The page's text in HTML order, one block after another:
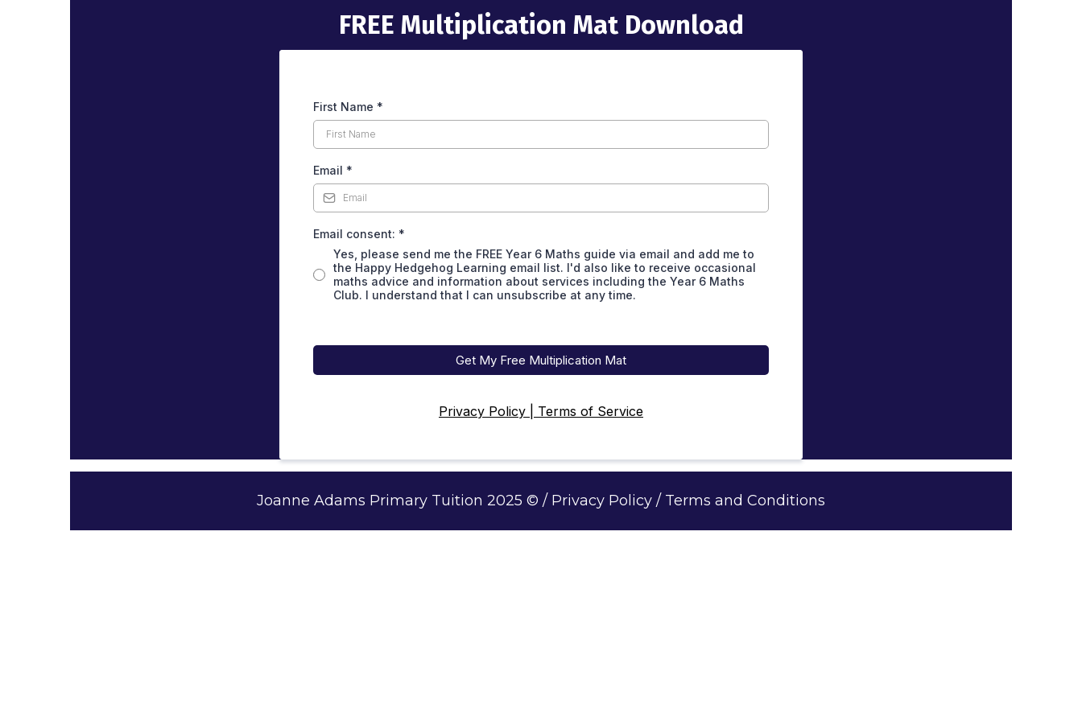
FREE Multiplication Mat Download
First Name *
Email *
Email consent: *
Yes, please send me the FREE Year 6 Maths guide via email and add me to
the Happy Hedgehog Learning email list. I'd also like to receive occasional
maths advice and information about services including the Year 6 Maths
Club. I understand that I can unsubscribe at any time.
Get My Free Multiplication Mat
Privacy Policy | Terms of Service
Joanne Adams Primary Tuition 2025 © / Privacy Policy / Terms and Conditions